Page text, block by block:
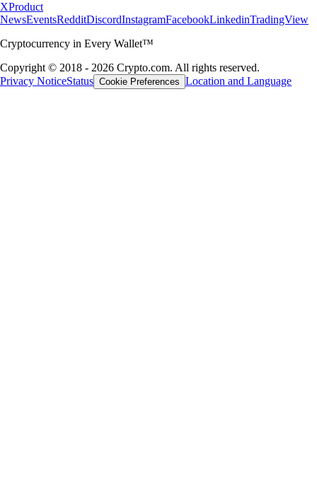
XProduct
NewsEventsRedditDiscordInstagramFacebookLinkedinTradingView
Cryptocurrency in Every Wallet™
Copyright © 2018 - 2026 Crypto.com. All rights reserved.
Privacy NoticeStatus Cookie Preferences Location and Language